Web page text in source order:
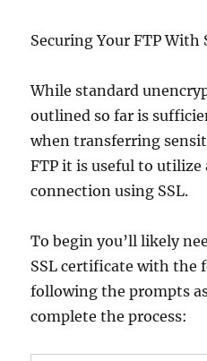
Securing Your FTP With
While standard
outlined so far is
when transferring
FTP it is useful to utilize
connection using SSL.
To begin you’ll likely
SSL certificate with the
following the prompts
complete the process: